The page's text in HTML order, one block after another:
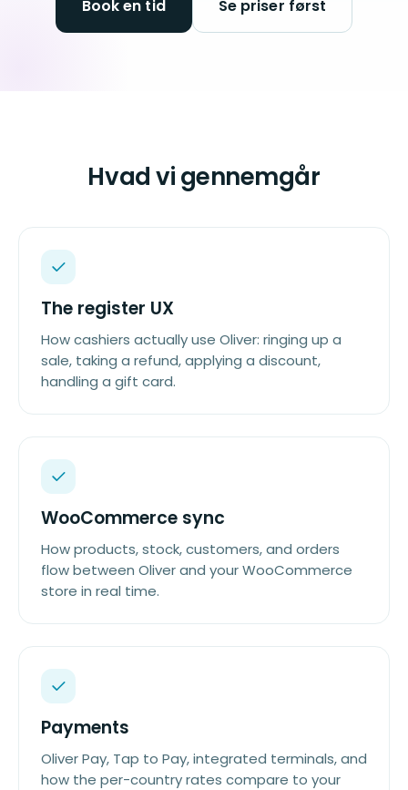
Book en tid Se priser først
Hvad vi gennemgår
The register UX
How cashiers actually use Oliver: ringing up a
sale, taking a refund, applying a discount,
handling a gift card.
WooCommerce sync
How products, stock, customers, and orders
flow between Oliver and your WooCommerce
store in real time.
Payments
Oliver Pay, Tap to Pay, integrated terminals, and
how the per-country rates compare to your